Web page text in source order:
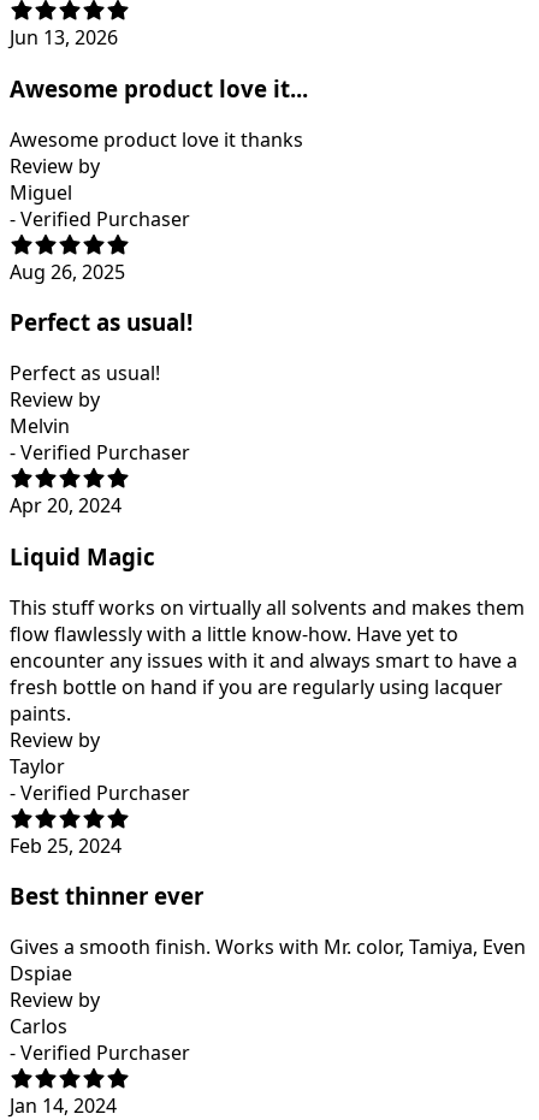
Jun 13, 2026
Awesome product love it...
Awesome product love it thanks
Review by
Miguel
- Verified Purchaser
Aug 26, 2025
Perfect as usual!
Perfect as usual!
Review by
Melvin
- Verified Purchaser
Apr 20, 2024
Liquid Magic
This stuff works on virtually all solvents and makes them
flow flawlessly with a little know-how. Have yet to
encounter any issues with it and always smart to have a
fresh bottle on hand if you are regularly using lacquer
paints.
Review by
Taylor
- Verified Purchaser
Feb 25, 2024
Best thinner ever
Gives a smooth finish. Works with Mr. color, Tamiya, Even
Dspiae
Review by
Carlos
- Verified Purchaser
Jan 14, 2024